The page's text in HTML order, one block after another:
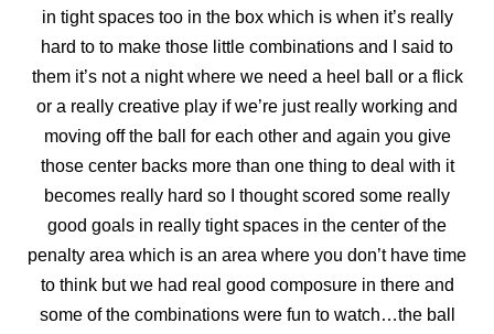
in tight spaces too in the box which is when it’s really
hard to to make those little combinations and I said to
them it’s not a night where we need a heel ball or a flick
or a really creative play if we’re just really working and
moving off the ball for each other and again you give
those center backs more than one thing to deal with it
becomes really hard so I thought scored some really
good goals in really tight spaces in the center of the
penalty area which is an area where you don’t have time
to think but we had real good composure in there and
some of the combinations were fun to watch…the ball